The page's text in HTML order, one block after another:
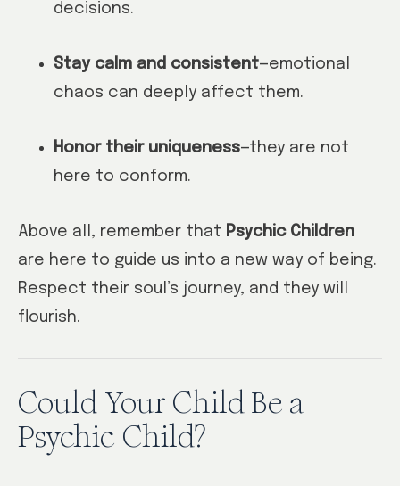
decisions.
Stay calm and consistent—emotional
chaos can deeply affect them.
Honor their uniqueness—they are not
here to conform.
Above all, remember that Psychic Children
are here to guide us into a new way of being.
Respect their soul’s journey, and they will
flourish.
Could Your Child Be a
Psychic Child?